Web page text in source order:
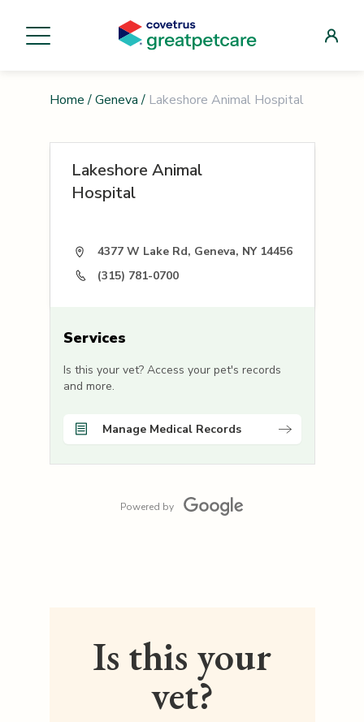
Home / Geneva / Lakeshore Animal Hospital
Lakeshore Animal
Hospital
4377 W Lake Rd, Geneva, NY 14456
(315) 781-0700
Services
Is this your vet? Access your pet's records
and more.
Manage Medical Records
Powered by
Is this your
vet?